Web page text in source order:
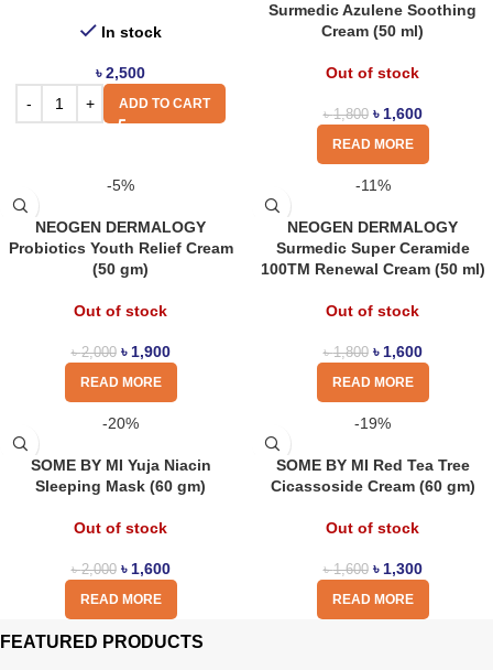
In stock
৳2,500
ADD TO CART
Surmedic Azulene Soothing
Cream (50 ml)
Out of stock
৳1,800 ৳ 1,600
READ MORE
-5%
NEOGEN DERMALOGY
Probiotics Youth Relief Cream
(50 gm)
Out of stock
৳2,000 ৳ 1,900
READ MORE
-11%
NEOGEN DERMALOGY
Surmedic Super Ceramide
100TM Renewal Cream (50 ml)
Out of stock
৳1,800 ৳ 1,600
READ MORE
-20%
SOME BY MI Yuja Niacin
Sleeping Mask (60 gm)
Out of stock
৳2,000 ৳ 1,600
READ MORE
-19%
SOME BY MI Red Tea Tree
Cicassoside Cream (60 gm)
Out of stock
৳1,600 ৳ 1,300
READ MORE
FEATURED PRODUCTS